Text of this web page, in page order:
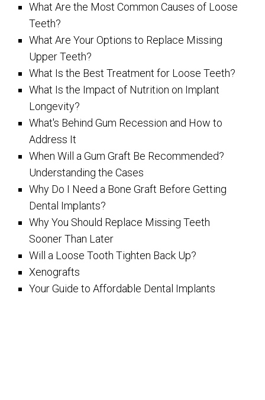
What Are the Most Common Causes of Loose
Teeth?
What Are Your Options to Replace Missing
Upper Teeth?
What Is the Best Treatment for Loose Teeth?
What Is the Impact of Nutrition on Implant
Longevity?
What's Behind Gum Recession and How to
Address It
When Will a Gum Graft Be Recommended?
Understanding the Cases
Why Do I Need a Bone Graft Before Getting
Dental Implants?
Why You Should Replace Missing Teeth
Sooner Than Later
Will a Loose Tooth Tighten Back Up?
Xenografts
Your Guide to Affordable Dental Implants